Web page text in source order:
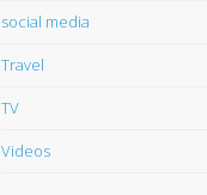
social media
Travel
TV
Videos